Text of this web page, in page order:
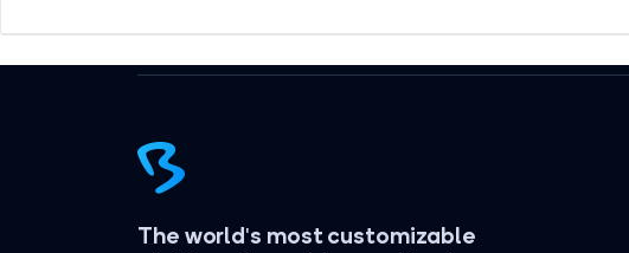
The world's most customizable